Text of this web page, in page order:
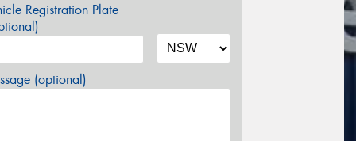
Registration Plate
(optional)